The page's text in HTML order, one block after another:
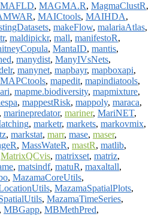
MAFLD, MAGMA.R, MagmaClustR,
, MAICtools, MAIHDA,
, makeFlow, malariaAtlas,
, maldipickr, mall, manifestoR,
, MantaID, mantis,
, manydist, ManyIVsNets,
, manynet, mapbayr, mapboxapi,
MAPCtools, mapedit, mapindiatools,
, mapme.biodiversity, mapmixture,
, mappestRisk, mappoly, maraca,
, marinepredator, mariner, MariNET,
, marketr, markets, markovmix,
, markstat, marr, mase, maser,
, MassWateR, mastR, matlib,
MatrixQCvis, matrixset, matriz,
, matsindf, matuR, maxaltall,
, MazamaCoreUtils,
, MazamaSpatialPlots,
, MazamaTimeSeries,
, MBGapp, MBMethPred,